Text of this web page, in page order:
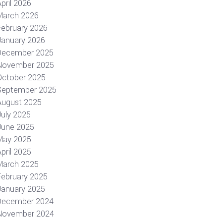
2026
2026
2026
2026
2025
2025
2025
2025
2025
2025
2025
2025
2025
2025
2025
2025
2024
2024